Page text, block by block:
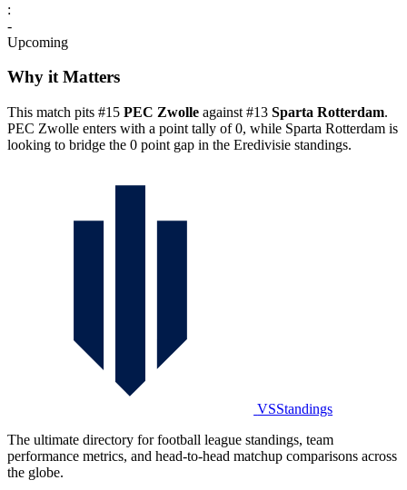
:
-
Upcoming
Why it Matters
This match pits #15 PEC Zwolle against #13 Sparta Rotterdam.
PEC Zwolle enters with a point tally of 0, while Sparta Rotterdam is
looking to bridge the 0 point gap in the Eredivisie standings.
VSStandings
The ultimate directory for football league standings, team
performance metrics, and head-to-head matchup comparisons across
the globe.